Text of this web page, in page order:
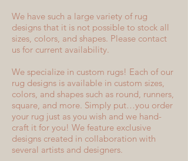
We have such a large variety of rug
designs that it is not possible to stock all
sizes, colors, and shapes. Please contact
us for current availability.
We specialize in custom rugs! Each of our
rug designs is available in custom sizes,
colors, and shapes such as round, runners,
square, and more. Simply put…you order
your rug just as you wish and we hand-
craft it for you! We feature exclusive
designs created in collaboration with
several artists and designers.